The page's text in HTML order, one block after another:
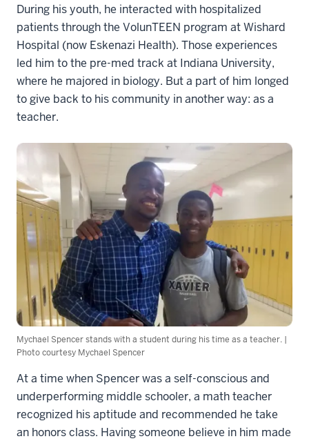
During his youth, he interacted with hospitalized
patients through the VolunTEEN program at Wishard
Hospital (now Eskenazi Health). Those experiences
led him to the pre-med track at Indiana University,
where he majored in biology. But a part of him longed
to give back to his community in another way: as a
teacher.
Mychael Spencer stands with a student during his time as a teacher. |
Photo courtesy Mychael Spencer
At a time when Spencer was a self-conscious and
underperforming middle schooler, a math teacher
recognized his aptitude and recommended he take
an honors class. Having someone believe in him made